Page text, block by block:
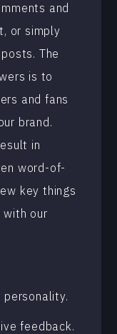
and
or simply
The
is to
and fans
brand.
in
word-of-
key things
with our
feedback.